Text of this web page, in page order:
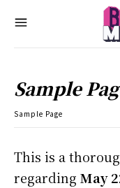
Sample
Sample Page
This is a
regarding May